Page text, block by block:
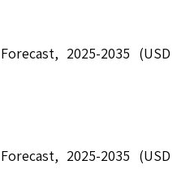
2025-2035 (USD
2025-2035 (USD